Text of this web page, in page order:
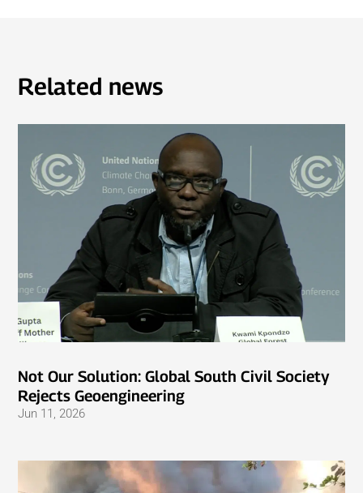
Related news
Not Our Solution: Global South Civil Society
Rejects Geoengineering
Jun 11, 2026